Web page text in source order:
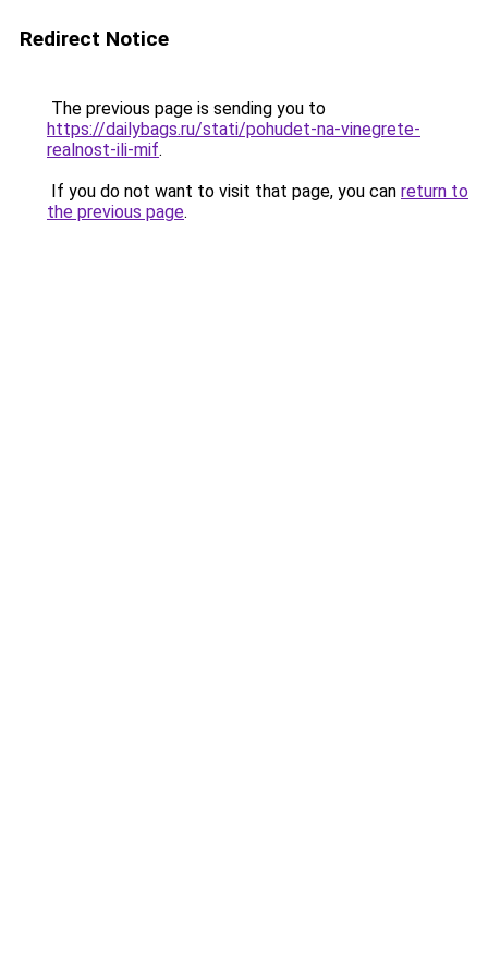
Redirect Notice
The previous page is sending you to
https://dailybags.ru/stati/pohudet-na-vinegrete-
realnost-ili-mif.
If you do not want to visit that page, you can return to
the previous page.